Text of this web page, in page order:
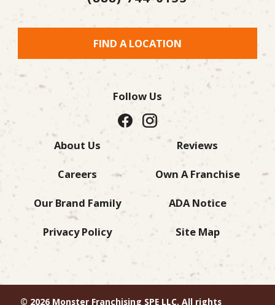
FIND A LOCATION
About Us Reviews
Careers Own A Franchise
Our Brand Family ADA Notice
Privacy Policy Site Map
Follow Us
© 2026 Monster Franchising SPE LLC. All rights